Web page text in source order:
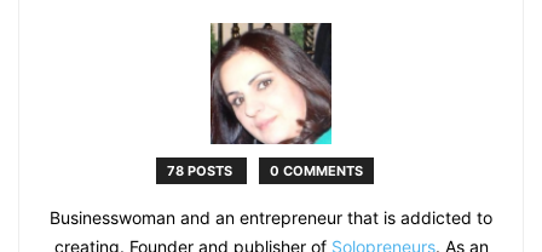
78 POSTS 0 COMMENTS
Businesswoman and an entrepreneur that is addicted to
creating. Founder and publisher of Solopreneurs. As an